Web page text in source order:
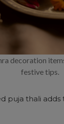
decoration
festive tips.
puja thali adds